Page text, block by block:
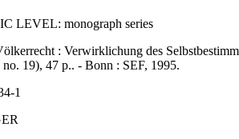
LEVEL: monograph series
: Verwirklichung des
no. 19), 47 p.. - Bonn : SEF, 1995.
1